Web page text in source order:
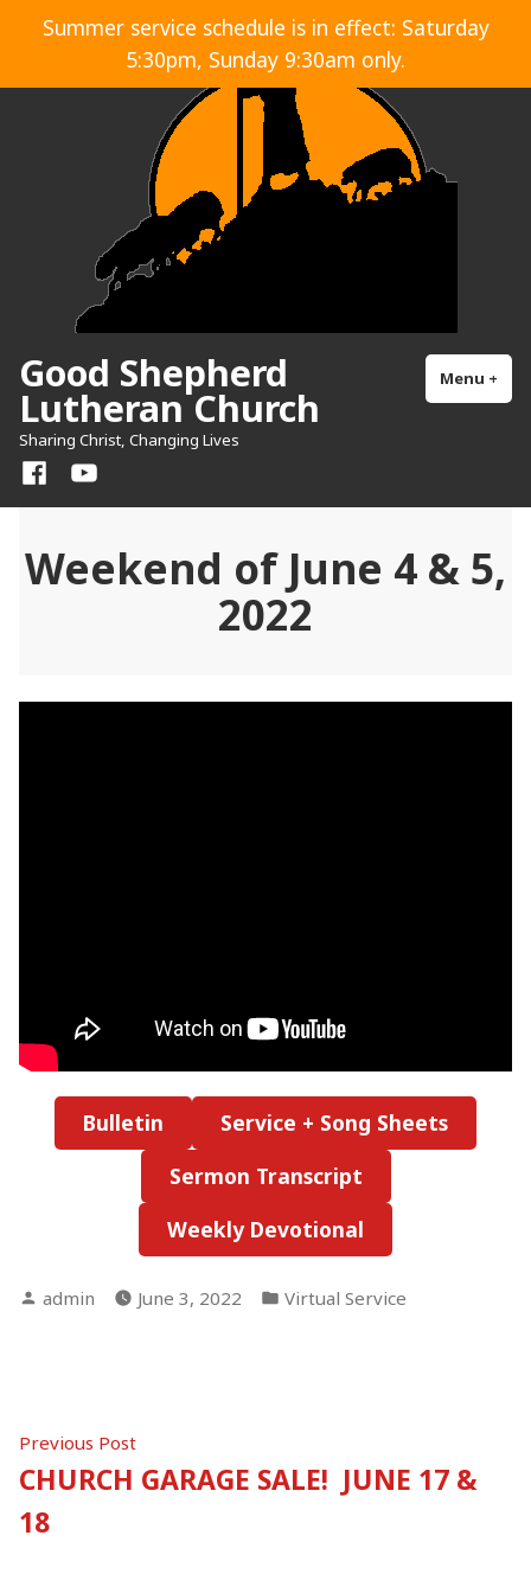
Summer service schedule is in effect: Saturday
5:30pm, Sunday 9:30am only.
Good Shepherd
Lutheran Church
Sharing Christ, Changing Lives
Menu +
FacebookYouTube
Weekend of June 4 & 5,
2022
Bulletin
Service + Song Sheets
Sermon Transcript
Weekly Devotional
Posted
admin June 3, 2022
Posted
Virtual Service
Post
navigation
Previous PostPrevious
post:
CHURCH GARAGE SALE! JUNE 17 &
18